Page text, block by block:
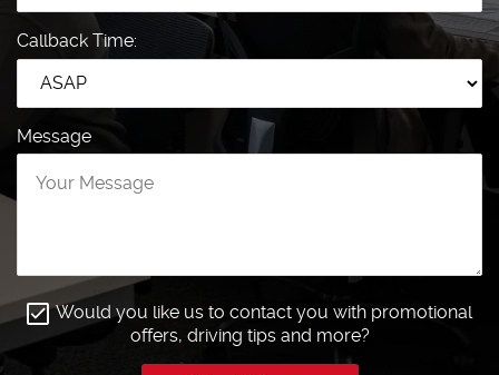
Callback Time:
Message
Would you like us to contact you with promotional
offers, driving tips and more?